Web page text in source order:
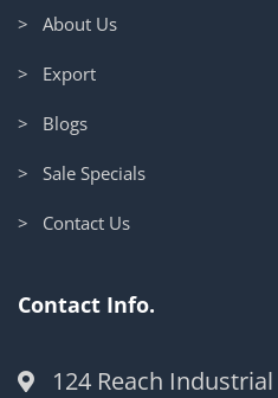
> About Us
> Export
> Blogs
> Sale Specials
> Contact Us
Contact Info.
124 Reach